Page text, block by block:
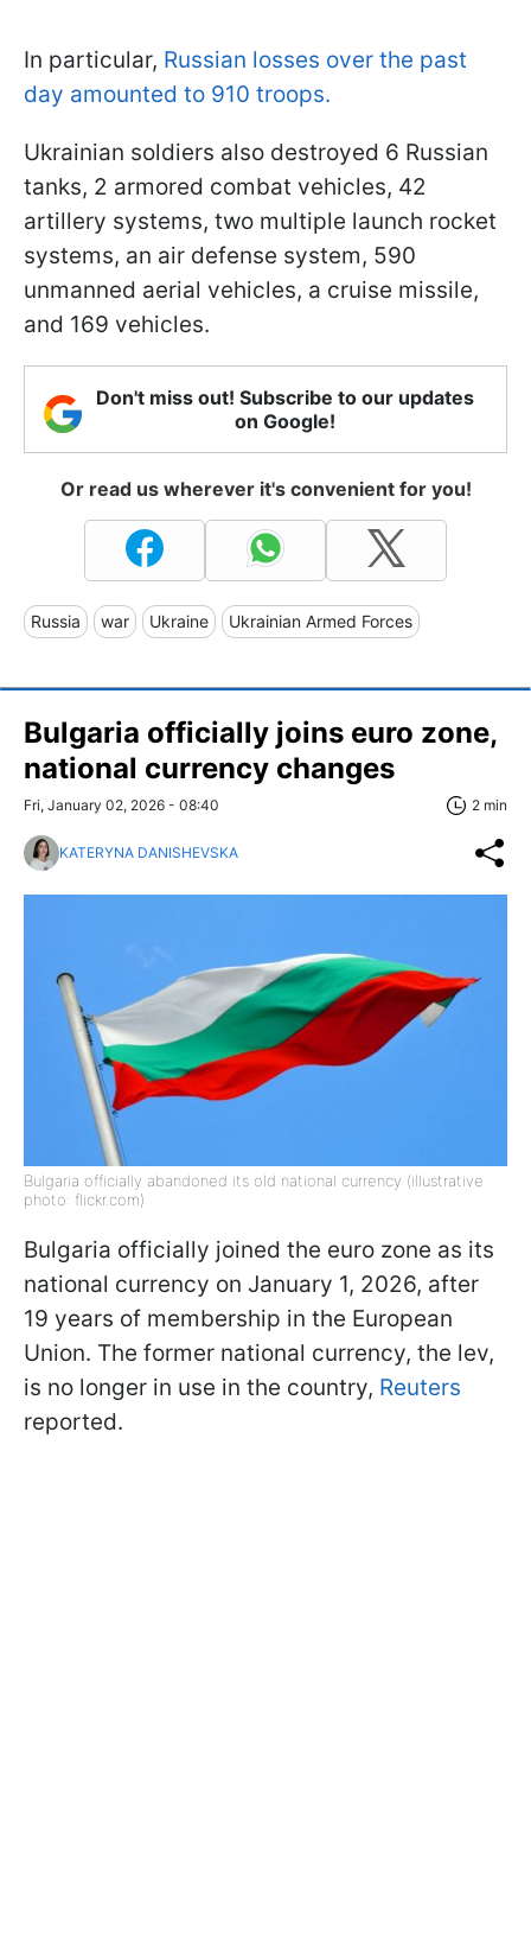
In particular, Russian losses over the past
day amounted to 910 troops.
Ukrainian soldiers also destroyed 6 Russian
tanks, 2 armored combat vehicles, 42
artillery systems, two multiple launch rocket
systems, an air defense system, 590
unmanned aerial vehicles, a cruise missile,
and 169 vehicles.
Don't miss out! Subscribe to our updates
on Google!
Or read us wherever it's convenient for you!
Russia war Ukraine Ukrainian Armed Forces
Bulgaria officially joins euro zone,
national currency changes
Fri, January 02, 2026 - 08:40 2 min
KATERYNA DANISHEVSKA
Bulgaria officially abandoned its old national currency (illustrative
photo: flickr.com)
Bulgaria officially joined the euro zone as its
national currency on January 1, 2026, after
19 years of membership in the European
Union. The former national currency, the lev,
is no longer in use in the country, Reuters
reported.